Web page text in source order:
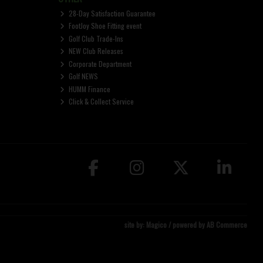
28-Day Satisfaction Guarantee
FootJoy Shoe Fitting event
Golf Club Trade-Ins
NEW Club Releases
Corporate Department
Golf NEWS
HUMM Finance
Click & Collect Service
site by: Magico / powered by AB Commerce